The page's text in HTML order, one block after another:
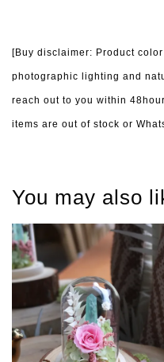
[Buy disclaimer: Product
photographic lighting and
reach out to you within
items are out of stock or
You may also